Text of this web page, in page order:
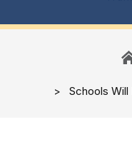
Schools Will